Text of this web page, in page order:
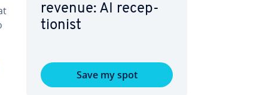
revenue: AI re­cep­
tion­ist
Save my spot